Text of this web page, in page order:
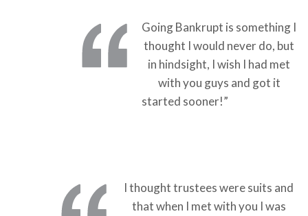
Going Bankrupt is something I
thought I would never do, but
in hindsight, I wish I had met
with you guys and got it
started sooner!”
I thought trustees were suits and
that when I met with you I was